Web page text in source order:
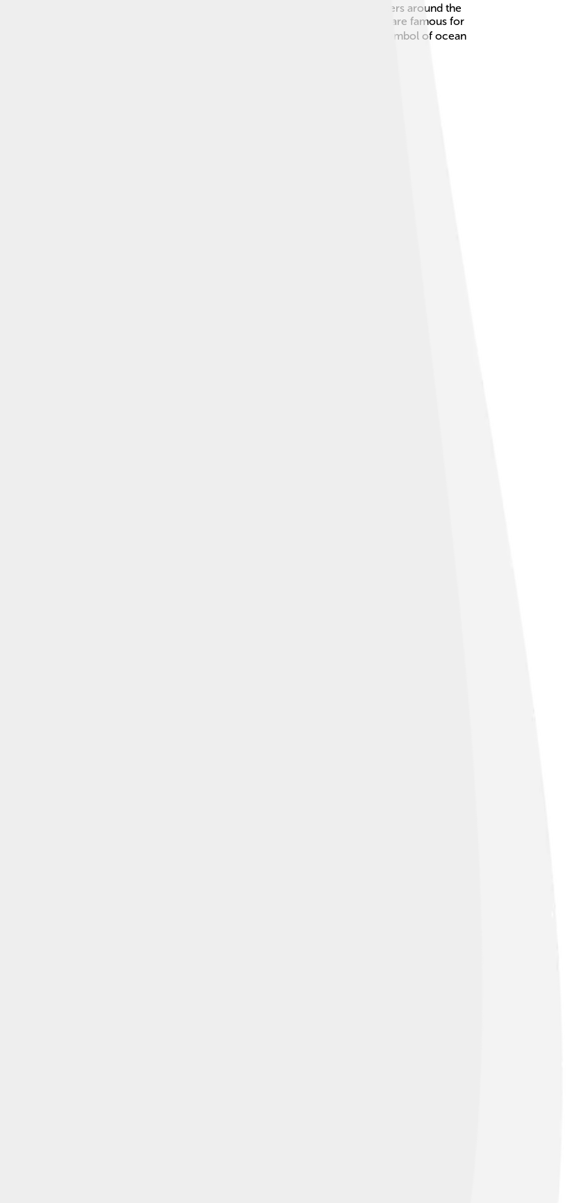
🌊They belong to a group called billfish and are found in warm ocean waters around the
of marlin, including the blue marlin, black marlin, and striped marlin. Marlins are famous for
also popular among sport fishermen, making them exciting to catch and a symbol of ocean